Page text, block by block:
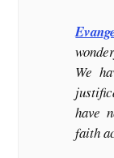
We
have
faith